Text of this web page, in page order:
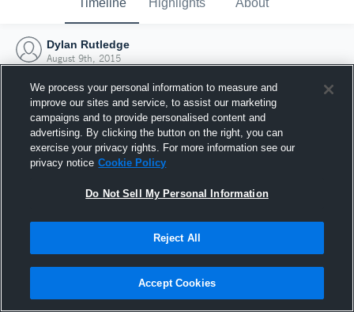
Timeline Highlights About
Dylan Rutledge
August 9th, 2015
Joined Hudl
9 August 2015
We process your personal information to measure and
improve our sites and service, to assist our marketing
campaigns and to provide personalised content and
advertising. By clicking the button on the right, you can
exercise your privacy rights. For more information see our
privacy notice Cookie Policy
Do Not Sell My Personal Information
Reject All
Accept Cookies